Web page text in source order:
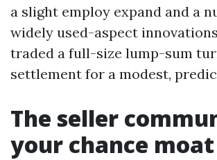
a slight employ expand and a
widely used-aspect
traded a full-size lump-sum
settlement for a modest,
The seller
your chance moat